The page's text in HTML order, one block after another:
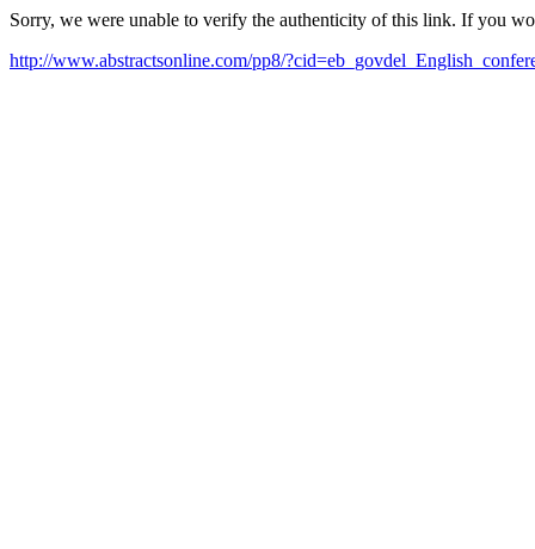
Sorry, we were unable to verify the authenticity of this link. If you
http://www.abstractsonline.com/pp8/